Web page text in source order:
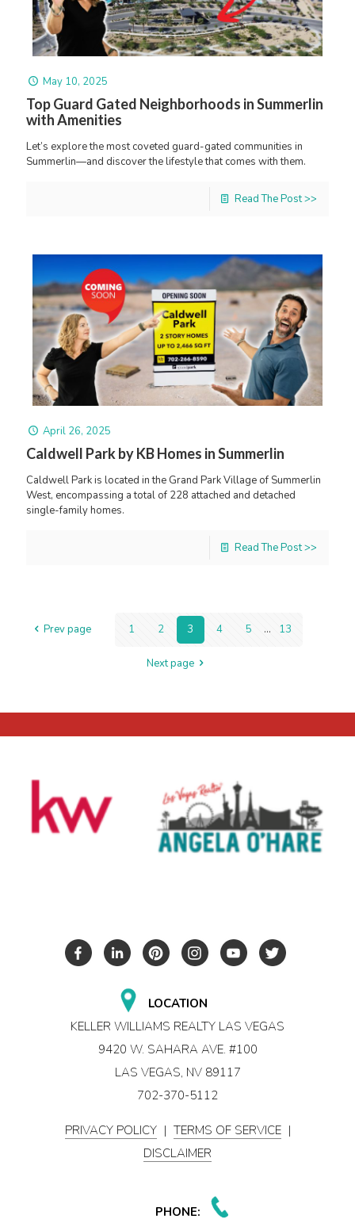
May 10, 2025
Top Guard Gated Neighborhoods in Summerlin
with Amenities
Let’s explore the most coveted guard-gated communities in
Summerlin—and discover the lifestyle that comes with them.
Read The Post >>
April 26, 2025
Caldwell Park by KB Homes in Summerlin
Caldwell Park is located in the Grand Park Village of Summerlin
West, encompassing a total of 228 attached and detached
single-family homes.
Read The Post >>
Prev page 1 2 3 4 5 ... 13
Next page
LOCATION
KELLER WILLIAMS REALTY LAS VEGAS
9420 W. SAHARA AVE. #100
LAS VEGAS, NV 89117
702-370-5112
PRIVACY POLICY | TERMS OF SERVICE |
DISCLAIMER
PHONE: